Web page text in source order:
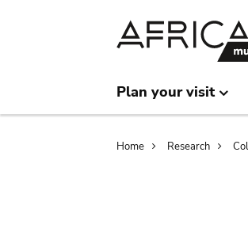
Plan your visit
Home Research